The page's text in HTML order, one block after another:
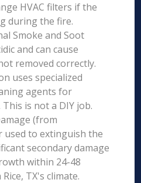
HVAC filters if the
during the fire.
Smoke and Soot
and can cause
removed correctly.
uses specialized
agents for
is not a DIY job.
(from
used to extinguish the
secondary damage
within 24-48
TX's climate.